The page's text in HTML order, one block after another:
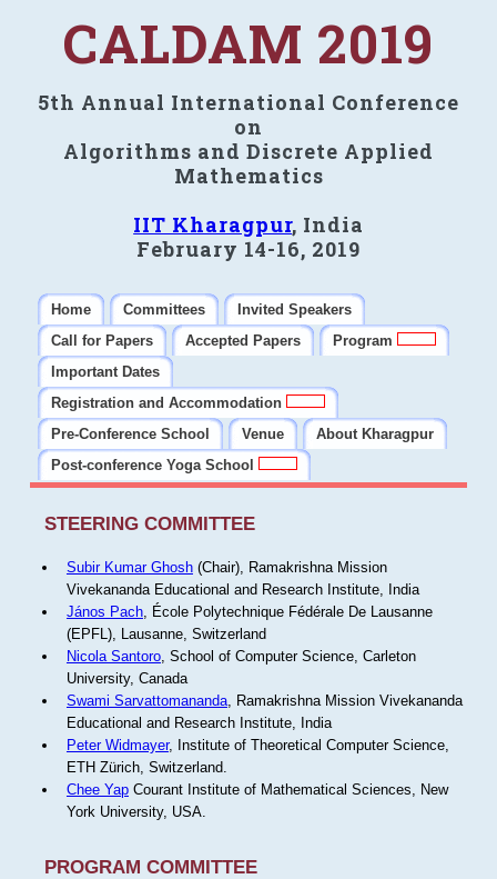
CALDAM 2019
5th Annual International Conference
on
Algorithms and Discrete Applied
Mathematics
IIT Kharagpur, India
February 14-16, 2019
Home Committees
Invited Speakers
Call for Papers
Accepted Papers
Program
Important Dates
Registration and Accommodation
Pre-Conference School
Venue
About Kharagpur
Post-conference Yoga School
STEERING COMMITTEE
Subir Kumar Ghosh(Chair), Ramakrishna Mission
Vivekananda Educational and Research Institute, India
János Pach, École Polytechnique Fédérale De Lausanne
(EPFL), Lausanne, Switzerland
Nicola Santoro, School of Computer Science, Carleton
University, Canada
Swami Sarvattomananda, Ramakrishna Mission Vivekananda
Educational and Research Institute, India
Peter Widmayer, Institute of Theoretical Computer Science,
ETH Zürich, Switzerland.
Chee YapCourant Institute of Mathematical Sciences, New
York University, USA.
PROGRAM COMMITTEE